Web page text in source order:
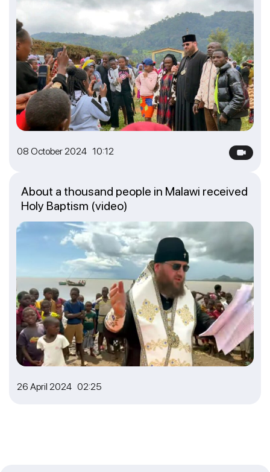
08 October 2024 10:12
26 April 2024 02:25
About a thousand people in Malawi received
Holy Baptism (video)